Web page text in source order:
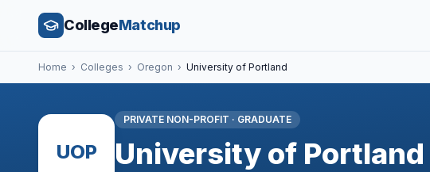
CollegeMatchup
Home › Colleges › Oregon › University of Portland
UOP
PRIVATE NON-PROFIT · GRADUATE
University of Portland